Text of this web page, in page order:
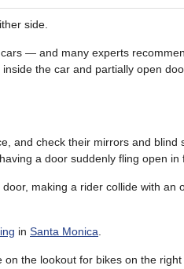
side.
— and many experts
the car and partially open
and check their mirrors and
a door suddenly fling open in
making a rider collide with
in Santa Monica
the lookout for bikes on the